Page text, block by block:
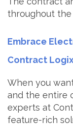
throughout
Embrace
Contract
When you
and the entire
experts at
feature-rich